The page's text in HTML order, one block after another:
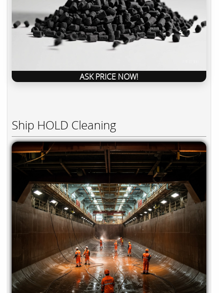
ASK PRICE NOW!
Ship HOLD Cleaning